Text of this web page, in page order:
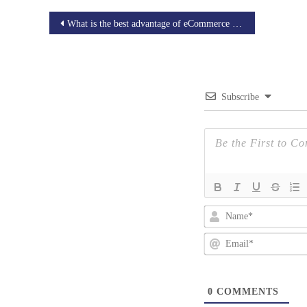
Post
What is the best advantage of eCommerce website development?
Subscribe
0 COMMENTS